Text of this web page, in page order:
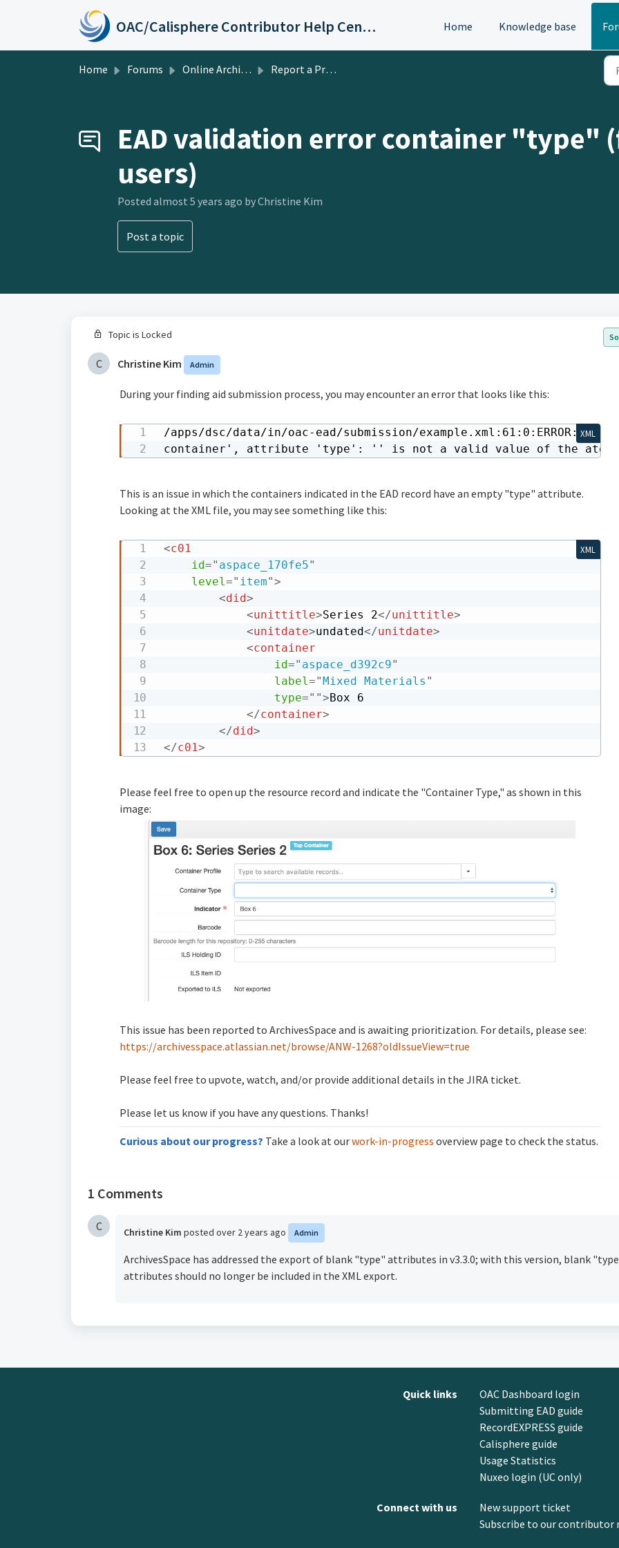
Skip to main content
OAC/Calisphere Contributor Help Center Home Knowledge base
Home Forums Online Archive of California Report a Problem
EAD validation error container "type"
users)
Posted almost 5 years ago by Christine Kim
Post a topic
Topic is Locked
C Christine Kim Admin
During your finding aid submission process, you may encounter an error that looks like this:
/apps/dsc/data/in/oac-ead/submission/
container', attribute 'type': '' is not a valid value of the atomic
XML
This is an issue in which the containers indicated in the EAD record have an empty "type" attribute.
Looking at the XML file, you may see something like this:
<c01
id=" aspace_170fe5"
level=" item">
<did>
<unittitle>Series 2</unittitle>
<unitdate>undated</unitdate>
<container
id=" aspace_d392c9"
label="Mixed Materials "
type=" ">Box 6
</container>
</did>
</c01>
XML
Please feel free to open up the resource record and indicate the "Container Type," as shown in this
image:
This issue has been reported to ArchivesSpace and is awaiting prioritization. For details, please see:
https://archivesspace.atlassian.net/browse/ANW-1268?oldIssueView=true
Please feel free to upvote, watch, and/or provide additional details in the JIRA ticket.
Please let us know if you have any questions. Thanks!
Curious about our progress? Take a look at ourwork-in-progress overview page to check the status.
1 Comments
C Christine Kim posted over 2 years ago Admin
ArchivesSpace has addressed the export of blank "type" attributes in v3.3.0; with this version, blank
attributes should no longer be included in the XML export.
Quick links
OAC Dashboard login
Submitting EAD guide
RecordEXPRESS guide
Calisphere guide
Usage Statistics
Nuxeo login (UC only)
Connect with us
New support ticket
Subscribe to our